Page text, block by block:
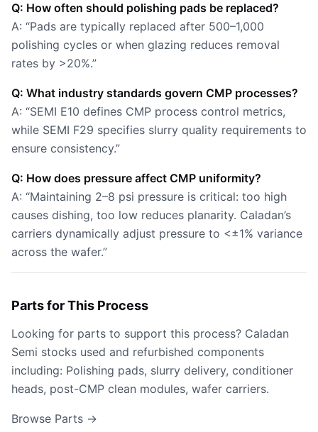
Q: How often should polishing pads be replaced?
A: “Pads are typically replaced after 500–1,000
polishing cycles or when glazing reduces removal
rates by >20%.”
Q: What industry standards govern CMP processes?
A: “SEMI E10 defines CMP process control metrics,
while SEMI F29 specifies slurry quality requirements to
ensure consistency.”
Q: How does pressure affect CMP uniformity?
A: “Maintaining 2–8 psi pressure is critical: too high
causes dishing, too low reduces planarity. Caladan’s
carriers dynamically adjust pressure to <±1% variance
across the wafer.”
Parts for This Process
Looking for parts to support this process? Caladan
Semi stocks used and refurbished components
including: Polishing pads, slurry delivery, conditioner
heads, post-CMP clean modules, wafer carriers.
Browse Parts →